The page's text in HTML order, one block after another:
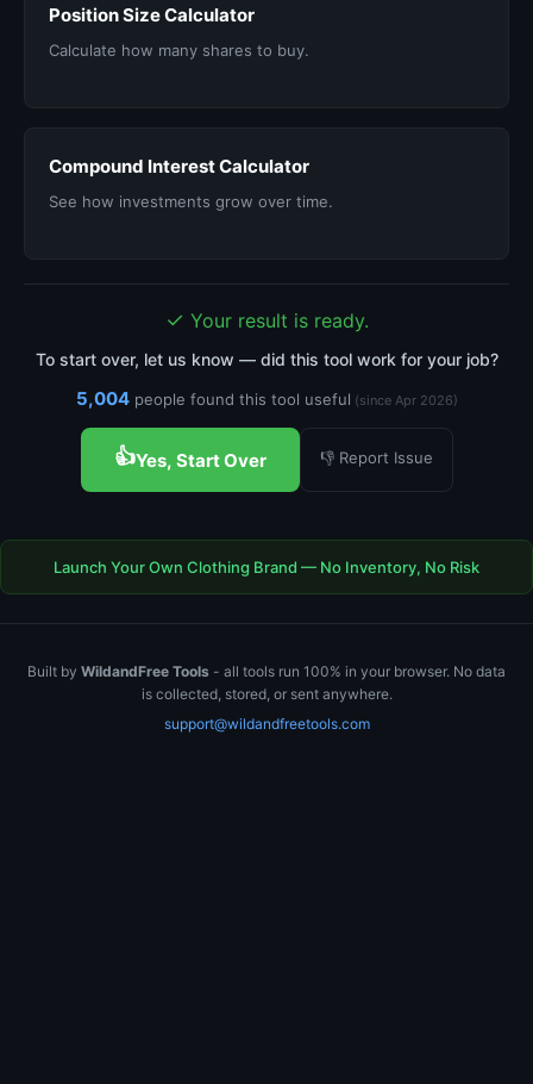
Position Size Calculator
Calculate how many shares to buy.
Compound Interest Calculator
See how investments grow over time.
✓ Your result is ready.
To start over, let us know — did this tool work for your job?
5,004people found this tool useful (since Apr 2026)
👍Yes, Start Over 👎 Report Issue
Launch Your Own Clothing Brand — No Inventory, No Risk
Built by WildandFree Tools - all tools run 100% in your browser. No data
is collected, stored, or sent anywhere.
support@wildandfreetools.com